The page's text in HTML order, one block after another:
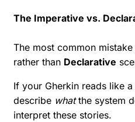
The Imperative vs.
The most common
rather than Declarative
If your Gherkin reads like
describe whatthe system
interpret these stories.